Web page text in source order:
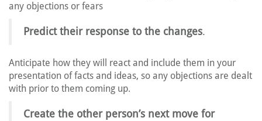
any objections or fears
Predict their response to the changes.
Anticipate how they will react and include them in your
presentation of facts and ideas, so any objections are dealt
with prior to them coming up.
Create the other person’s next move for